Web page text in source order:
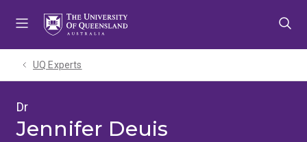
UQ Experts
Dr
Jennifer Deuis